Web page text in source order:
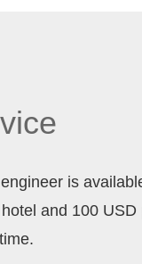
is
and 100